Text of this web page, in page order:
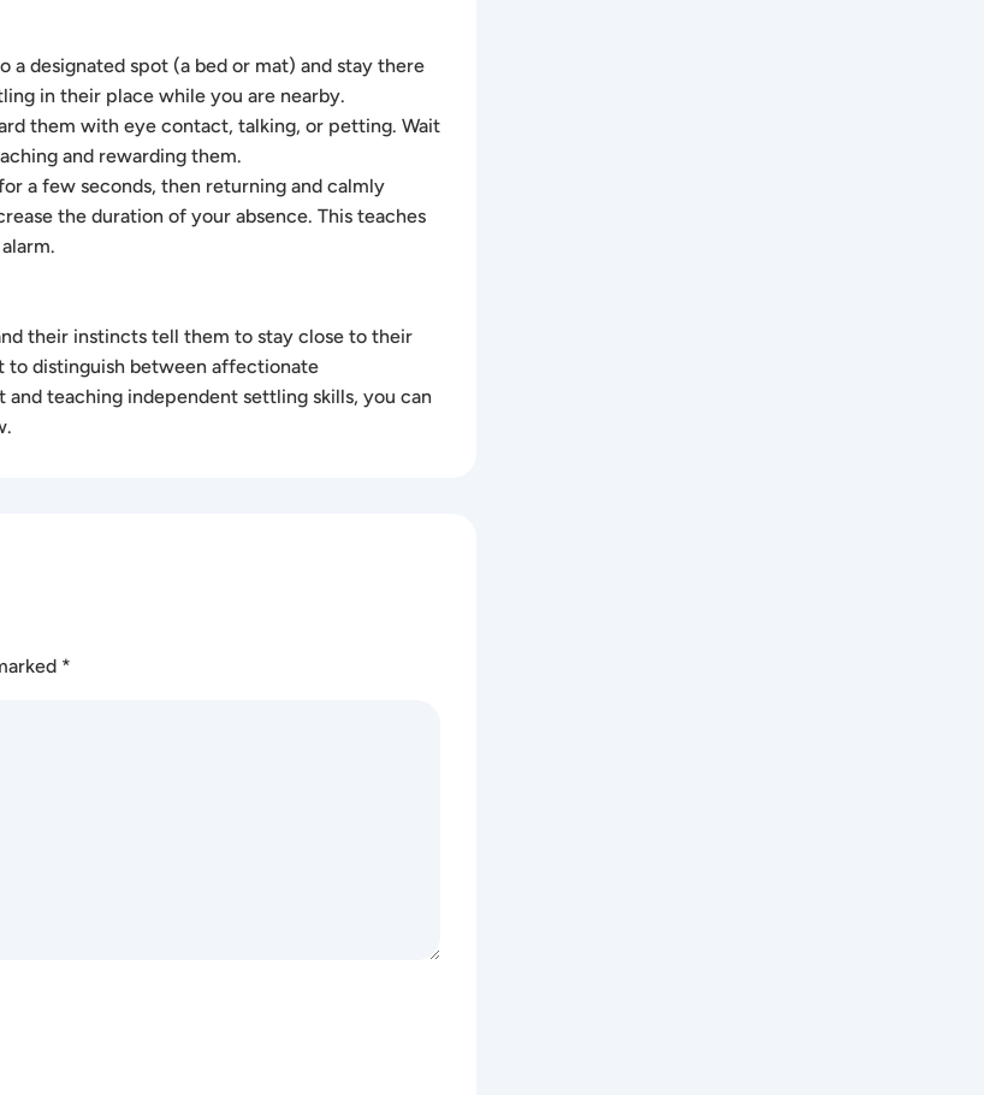
a designated spot (a bed or mat) and stay there
in their place while you are nearby.
them with eye contact, talking, or petting. Wait
and rewarding them.
a few seconds, then returning and calmly
the duration of your absence. This teaches
their instincts tell them to stay close to their
to distinguish between affectionate
teaching independent settling skills, you can
*